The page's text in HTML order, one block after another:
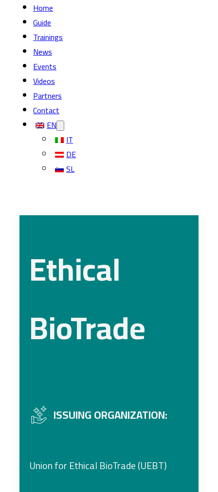
Home
Guide
Trainings
News
Events
Videos
Partners
Contact
EN
IT
DE
SL
Ethical
BioTrade
ISSUING ORGANIZATION:
Union for Ethical BioTrade (UEBT)